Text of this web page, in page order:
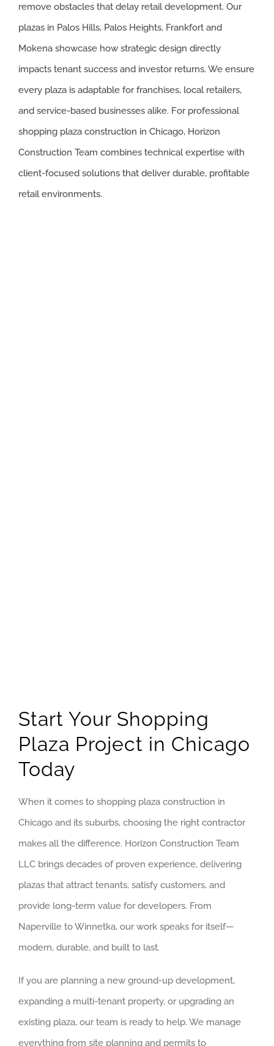
remove obstacles that delay retail development. Our
plazas in Palos Hills, Palos Heights, Frankfort and
Mokena showcase how strategic design directly
impacts tenant success and investor returns. We ensure
every plaza is adaptable for franchises, local retailers,
and service-based businesses alike. For professional
shopping plaza construction in Chicago, Horizon
Construction Team combines technical expertise with
client-focused solutions that deliver durable, profitable
retail environments.
Start Your Shopping
Plaza Project in Chicago
Today
When it comes to shopping plaza construction in
Chicago and its suburbs, choosing the right contractor
makes all the difference. Horizon Construction Team
LLC brings decades of proven experience, delivering
plazas that attract tenants, satisfy customers, and
provide long-term value for developers. From
Naperville to Winnetka, our work speaks for itself—
modern, durable, and built to last.
If you are planning a new ground-up development,
expanding a multi-tenant property, or upgrading an
existing plaza, our team is ready to help. We manage
everything from site planning and permits to